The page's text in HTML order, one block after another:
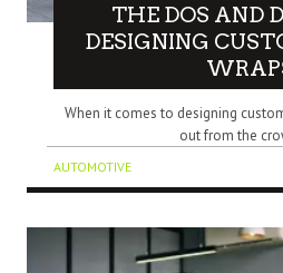
THE DOS AND
DESIGNING
When it comes to designing
out from the
AUTOMOTIVE